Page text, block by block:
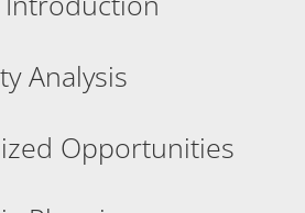
Analysis
Opportunities